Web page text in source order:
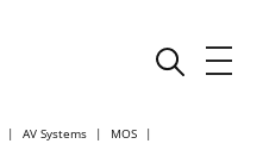
AV Systems
MOS